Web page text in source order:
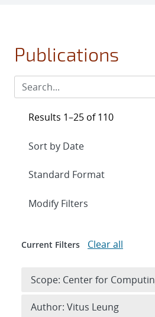
Publications
Results 1–25 of 110
Expand
Modify Filters
Current Filters Clear all
Scope: Center for
Author: Vitus Leung